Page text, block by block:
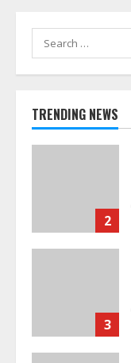
Search
for:
TRENDING NEWS
1
2
3